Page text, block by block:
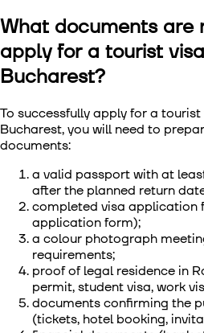
What documents are
apply for a tourist
Bucharest?
To successfully apply for a tourist
Bucharest, you will need to
documents:
a valid passport with at
after the planned return
completed visa application
application form);
a colour photograph
requirements;
proof of legal residence in
permit, student visa, work
documents confirming the
(tickets, hotel booking,